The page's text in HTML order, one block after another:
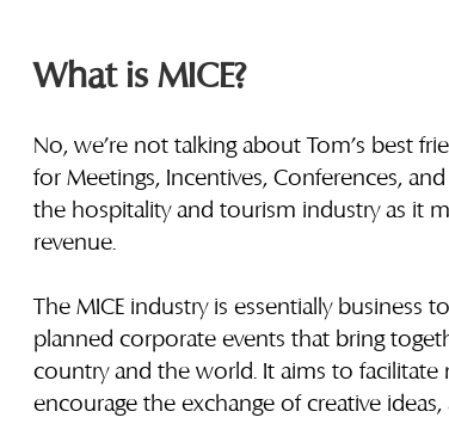
What is MICE?
No, we’re not talking about Tom’s best
for Meetings, Incentives, Conferences,
the hospitality and tourism industry as it
revenue.
The MICE industry is essentially business
planned corporate events that bring
country and the world. It aims to facilitate
encourage the exchange of creative